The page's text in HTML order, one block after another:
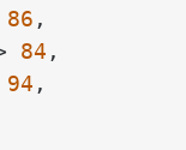
86 ,
84 ,
94 ,